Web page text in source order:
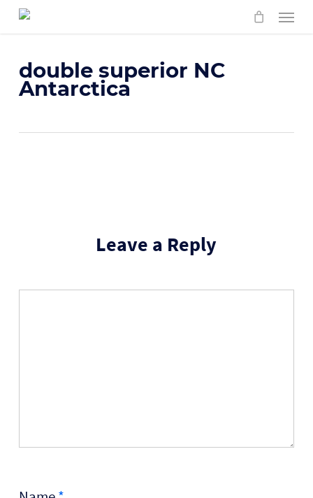
Skip
content
Menu
double superior NC
Antarctica
Leave a Reply